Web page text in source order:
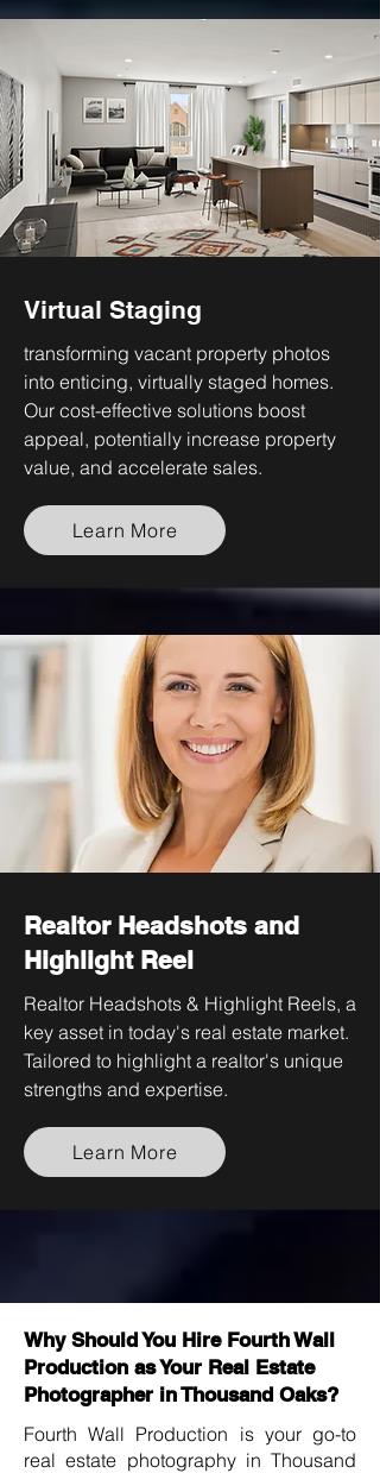
Virtual Staging
transforming vacant property photos
into enticing, virtually staged homes.
Our cost-effective solutions boost
appeal, potentially increase property
value, and accelerate sales.
Learn More
Realtor Headshots and
Highlight Reel
Realtor Headshots & Highlight Reels, a
key asset in today's real estate market.
Tailored to highlight a realtor's unique
strengths and expertise.
Learn More
Why Should You Hire Fourth Wall
Production as Your Real Estate
Photographer in Thousand Oaks?
Fourth Wall Production is your go-to
real estate photography in Thousand